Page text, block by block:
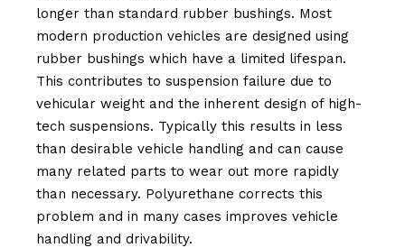
longer than standard rubber bushings. Most
modern production vehicles are designed using
rubber bushings which have a limited lifespan.
This contributes to suspension failure due to
vehicular weight and the inherent design of high-
tech suspensions. Typically this results in less
than desirable vehicle handling and can cause
many related parts to wear out more rapidly
than necessary. Polyurethane corrects this
problem and in many cases improves vehicle
handling and drivability.